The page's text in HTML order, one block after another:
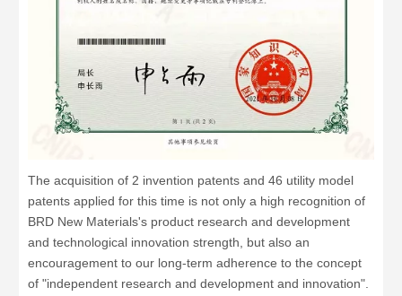
The acquisition of 2 invention patents and 46 utility model
patents applied for this time is not only a high recognition of
BRD New Materials's product research and development
and technological innovation strength, but also an
encouragement to our long-term adherence to the concept
of "independent research and development and innovation".